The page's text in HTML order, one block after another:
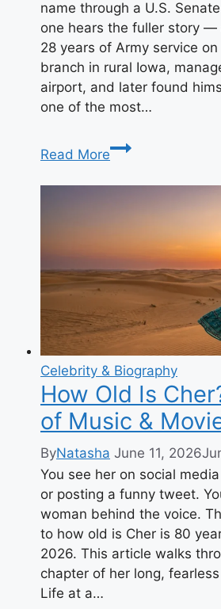
name through a U.S.
one hears the fuller story —
28 years of Army service
branch in rural Iowa,
airport, and later found
one of the most…
Read More
Who
Is
Gail
Life
Today
Celebrity & Biography
How Old Is
of Music &
ByNatasha June 11, 2026
You see her on social
or posting a funny tweet.
woman behind the voice.
to how old is Cher is 80
2026. This article walks
chapter of her long, fearless
Life at a…